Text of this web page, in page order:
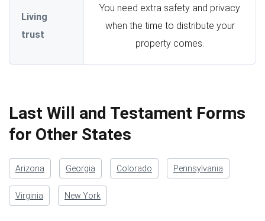
Living
trust
You need extra safety and privacy
when the time to distribute your
property comes.
Last Will and Testament Forms
for Other States
Arizona Georgia Colorado Pennsylvania
Virginia New York